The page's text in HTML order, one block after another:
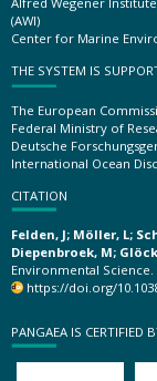
(AWI)
Center for Marine
THE SYSTEM IS
The European
Federal Ministry of
Deutsche
International Ocean
CITATION
Felden, J; Möller, L;
Diepenbroek, M;
Environmental Science.
https://doi.org/
PANGAEA IS CERTIFIED